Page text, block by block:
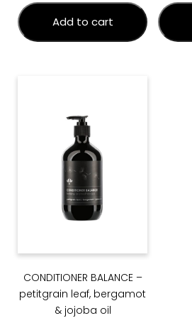
Add to cart
CONDITIONER BALANCE –
petitgrain leaf, bergamot
& jojoba oil